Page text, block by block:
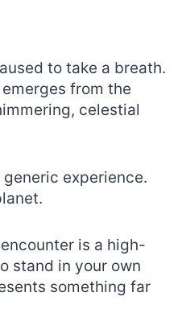
to take a breath.
from the
celestial
experience.
is a high-
stand in your own
something far